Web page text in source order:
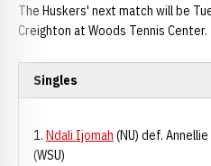
The Huskers' next match will be
Creighton at Woods Tennis Center.
Singles
1. Ndali Ijomah (NU) def.
(WSU)